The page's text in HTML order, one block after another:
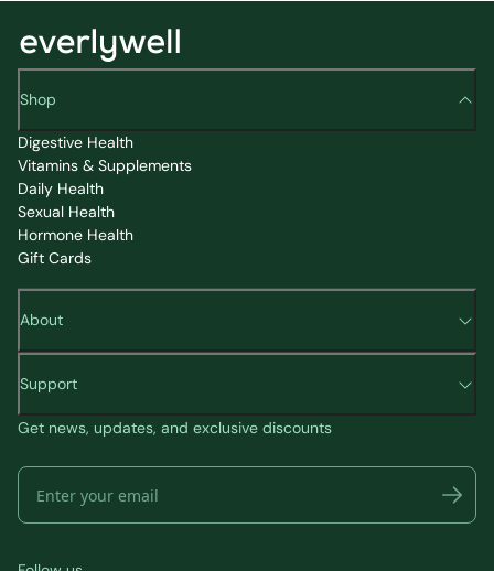
Shop
Digestive Health
Vitamins & Supplements
Daily Health
Sexual Health
Hormone Health
Gift Cards
About
Support
Get news, updates, and exclusive discounts